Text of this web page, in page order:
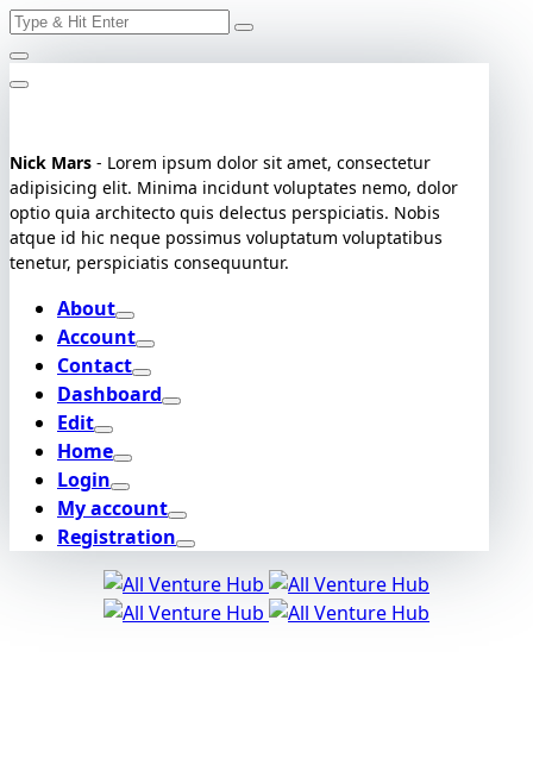
Skip
to
content
Search
Nick Mars - Lorem ipsum dolor sit amet, consectetur
adipisicing elit. Minima incidunt voluptates nemo, dolor
optio quia architecto quis delectus perspiciatis. Nobis
atque id hic neque possimus voluptatum voluptatibus
tenetur, perspiciatis consequuntur.
About
Account
Contact
Dashboard
Edit
Home
Login
My account
Registration